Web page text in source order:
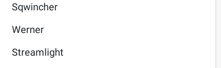
Sqwincher
Werner
Streamlight